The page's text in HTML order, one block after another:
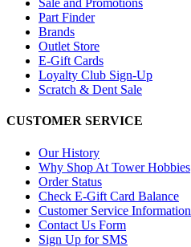
Sale and Promotions
Part Finder
Brands
Outlet Store
E-Gift Cards
Loyalty Club Sign-Up
Scratch & Dent Sale
CUSTOMER SERVICE
Our History
Why Shop At Tower Hobbies
Order Status
Check E-Gift Card Balance
Customer Service Information
Contact Us Form
Sign Up for SMS